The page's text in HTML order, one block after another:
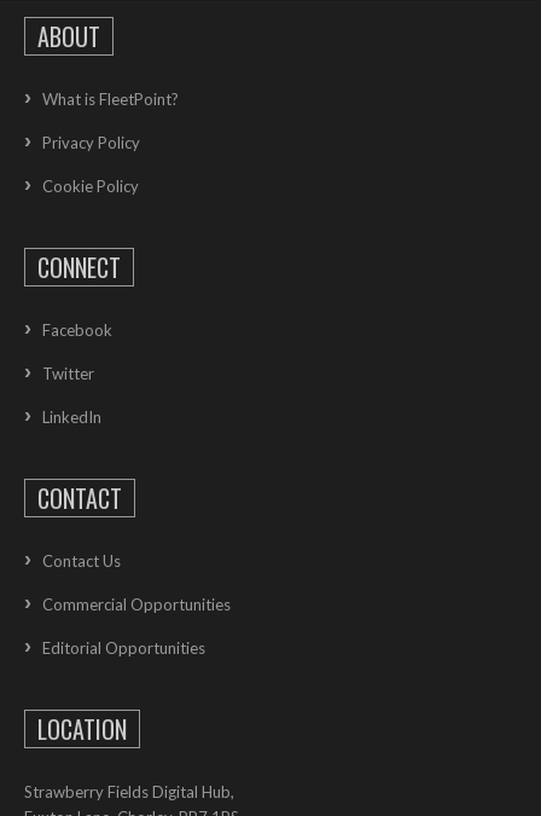
ABOUT
What is FleetPoint?
Privacy Policy
Cookie Policy
CONNECT
Facebook
Twitter
LinkedIn
CONTACT
Contact Us
Commercial Opportunities
Editorial Opportunities
LOCATION
Strawberry Fields Digital Hub,